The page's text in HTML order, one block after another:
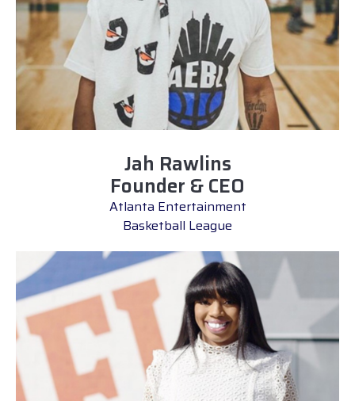
Jah Rawlins
Founder & CEO
Atlanta Entertainment
Basketball League